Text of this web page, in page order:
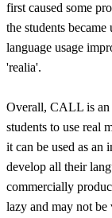
first caused some
the students
language usage
'realia'.
Overall, CALL is an
students to use real
it can be used as an
develop all their
commercially
lazy and may not be